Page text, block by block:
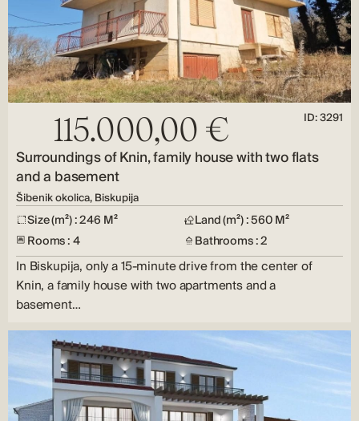
115.000,00 € ID: 3291
Surroundings of Knin, family house with two flats
and a basement
Šibenik okolica, Biskupija
Size (m²) : 246 M²
Land (m²) : 560 M²
Rooms : 4
Bathrooms : 2
In Biskupija, only a 15-minute drive from the center of
Knin, a family house with two apartments and a
basement…